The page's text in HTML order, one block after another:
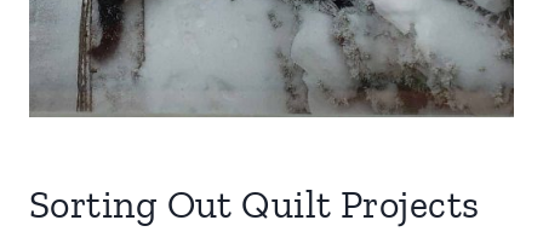
Sorting Out Quilt Projects